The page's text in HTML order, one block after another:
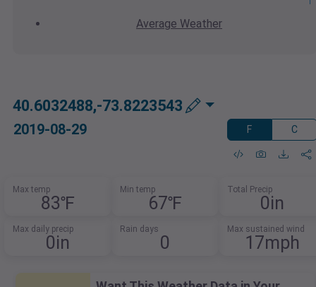
Average Weather
40.6032488,-73.8223543
2019-08-29 F C
Max temp
83℉
Min temp
67℉
Total Precip
0in
Max daily precip
0in
Rain days
0
Max sustained wind
17mph